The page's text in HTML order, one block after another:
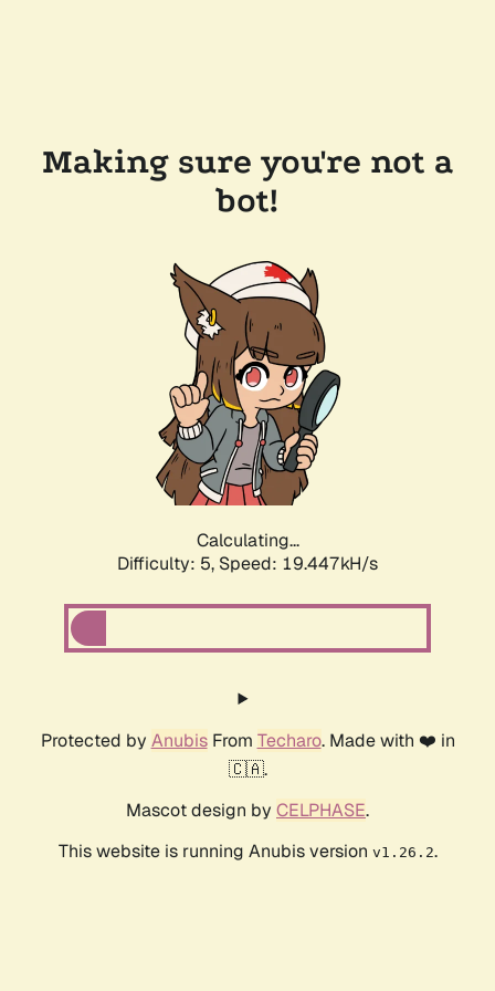
Making sure you're not a
bot!
Calculating...
Difficulty: 5, Speed: 19.447kH/s
Protected by AnubisFrom Techaro. Made with ❤️ in
🇨🇦.
Mascot design by CELPHASE.
This website is running Anubis version v1.26.2.